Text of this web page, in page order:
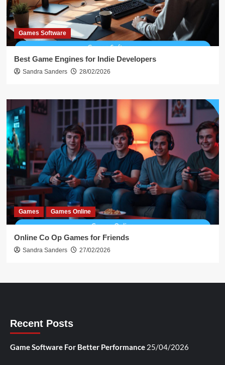
Games Software
Best Game Engines for Indie Developers
Sandra Sanders 28/02/2026
Games Games Online
Online Co Op Games for Friends
Sandra Sanders 27/02/2026
Recent Posts
Game Software For Better Performance 25/04/2026